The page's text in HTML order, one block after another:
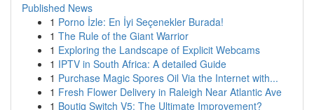
Published News
1 Porno İzle: En İyi Seçenekler Burada!
1 The Rule of the Giant Warrior
1 Exploring the Landscape of Explicit Webcams
1 IPTV in South Africa: A detailed Guide
1 Purchase Magic Spores Oil Via the Internet with...
1 Fresh Flower Delivery in Raleigh Near Atlantic Ave
1 Boutiq Switch V5: The Ultimate Improvement?